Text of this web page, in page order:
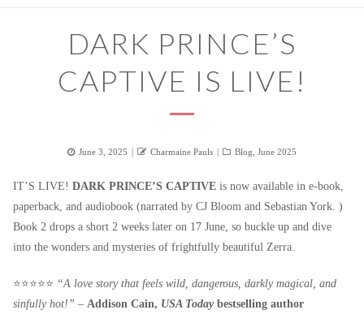
DARK PRINCE’S
CAPTIVE IS LIVE!
Posted
June 3, 2025 Author
Charmaine Pauls Categories
Blog June 2025
IT’S LIVE! DARK PRINCE’S CAPTIVEis now available in e-book,
paperback, and audiobook (narrated by CJ Bloom and Sebastian York. )
Book 2 drops a short 2 weeks later on 17 June, so buckle up and dive
into the wonders and mysteries of frightfully beautiful Zerra.
⭐️⭐️⭐️⭐️⭐️ “A love story that feels wild, dangerous, darkly magical, and
sinfully hot!” – Addison Cain, USA Todaybestselling author